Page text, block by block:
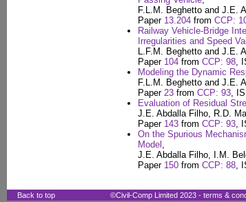
F.L.M. Beghetto and J.E.
Paper 13.204 from CCP:
Railway Vehicle-Bridge
Irregularities and Speed
L.F.M. Beghetto and J.E.
Paper 104 from CCP: 98,
Modeling the Dynamic
F.L.M. Beghetto and J.E.
Paper 23 from CCP: 93,
Evaluation of Residual
J.E. Abdalla Filho, R.D.
Paper 143 from CCP: 93,
On the Spurious
Model ,
J.E. Abdalla Filho, I.M.
Paper 150 from CCP: 88,
Back to top ©Civil-Comp Limited 2023 - terms &